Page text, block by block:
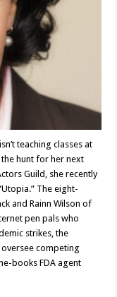
teaching classes at
the hunt for her next
Guild, she recently
The eight-
and Rainn Wilson of
pen pals who
strikes, the
competing
books FDA agent